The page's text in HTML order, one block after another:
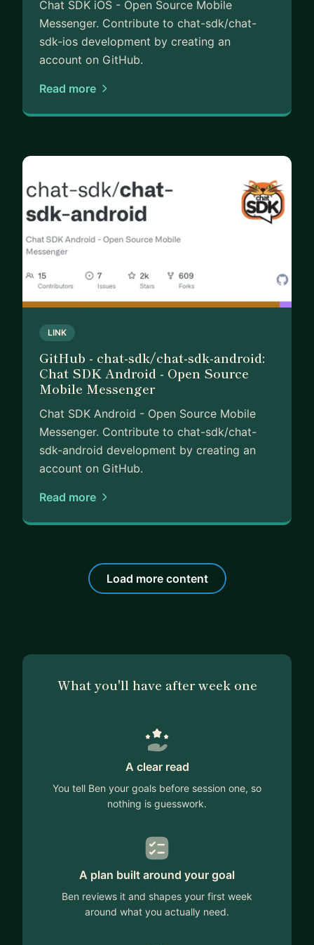
Chat SDK iOS - Open Source Mobile
Messenger. Contribute to chat-sdk/chat-
sdk-ios development by creating an
account on GitHub.
Read more
LINK
GitHub - chat-sdk/chat-sdk-android:
Chat SDK Android - Open Source
Mobile Messenger
Chat SDK Android - Open Source Mobile
Messenger. Contribute to chat-sdk/chat-
sdk-android development by creating an
account on GitHub.
Read more
Load more content
What you'll have after week one
A clear read
You tell Ben your goals before session one, so
nothing is guesswork.
A plan built around your goal
Ben reviews it and shapes your first week
around what you actually need.